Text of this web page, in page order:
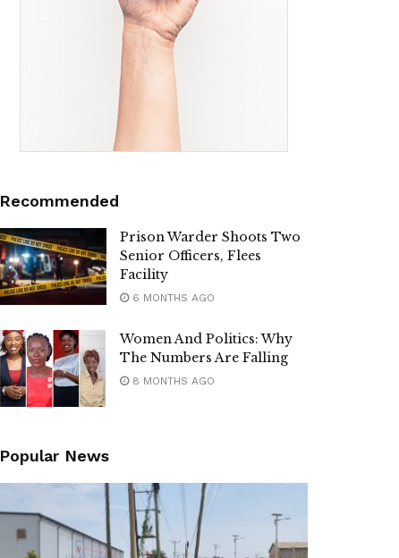
Recommended
Prison Warder Shoots Two
Senior Officers, Flees
Facility
6 MONTHS AGO
Women And Politics: Why
The Numbers Are Falling
8 MONTHS AGO
Popular News